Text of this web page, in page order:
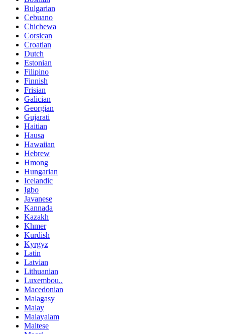
Bulgarian
Cebuano
Chichewa
Corsican
Croatian
Dutch
Estonian
Filipino
Finnish
Frisian
Galician
Georgian
Gujarati
Haitian
Hausa
Hawaiian
Hebrew
Hmong
Hungarian
Icelandic
Igbo
Javanese
Kannada
Kazakh
Khmer
Kurdish
Kyrgyz
Latin
Latvian
Lithuanian
Luxembou..
Macedonian
Malagasy
Malay
Malayalam
Maltese